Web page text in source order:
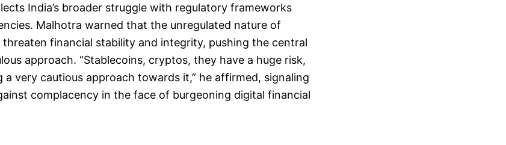
India’s broader struggle with regulatory frameworks
Malhotra warned that the unregulated nature of
financial stability and integrity, pushing the central
approach. “Stablecoins, cryptos, they have a huge risk,
a very cautious approach towards it,” he affirmed, signaling
complacency in the face of burgeoning digital financial